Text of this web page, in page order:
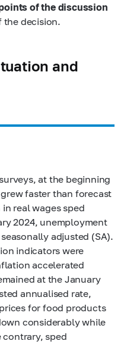
of the discussion
the decision.
and
at the beginning
faster than forecast
real wages sped
2024, unemployment
adjusted (SA).
indicators were
accelerated
at the January
annualised rate,
for food products
considerably while
contrary, sped